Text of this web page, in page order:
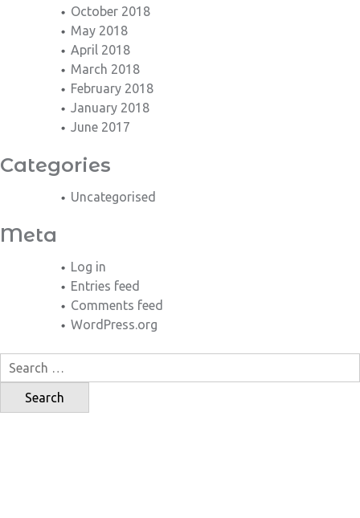
October 2018
May 2018
April 2018
March 2018
February 2018
January 2018
June 2017
Categories
Uncategorised
Meta
Log in
Entries feed
Comments feed
WordPress.org
Search
for: